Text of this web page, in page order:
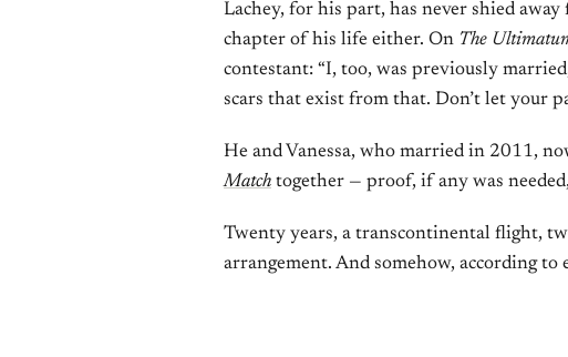
Lachey, for his part, has never shied
chapter of his life either. On The
contestant: “I, too, was previously
scars that exist from that. Don’t let your
He and Vanessa, who married in 2011,
Match together — proof, if any was
Twenty years, a transcontinental flight,
arrangement. And somehow, according to